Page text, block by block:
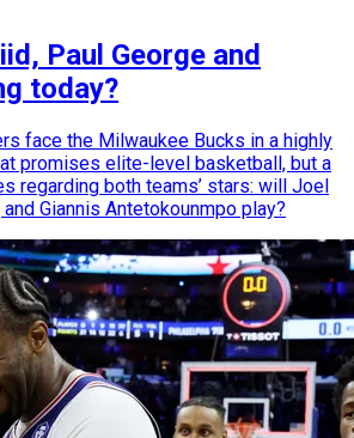
Paul George and
today?
face the Milwaukee Bucks in a highly
promises elite-level basketball, but a
regarding both teams’ stars: will Joel
Giannis Antetokounmpo play?